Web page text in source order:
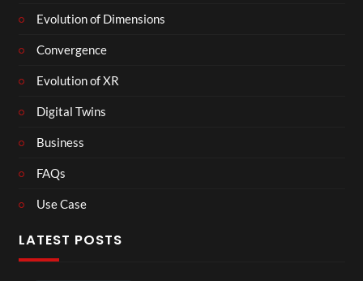
Evolution of Dimensions
Convergence
Evolution of XR
Digital Twins
Business
FAQs
Use Case
LATEST POSTS